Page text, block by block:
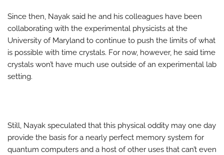
Since then, Nayak said he and his colleagues have been
collaborating with the experimental physicists at the
University of Maryland to continue to push the limits of what
is possible with time crystals. For now, however, he said time
crystals won’t have much use outside of an experimental lab
setting.
Still, Nayak speculated that this physical oddity may one day
provide the basis for a nearly perfect memory system for
quantum computers and a host of other uses that can’t even